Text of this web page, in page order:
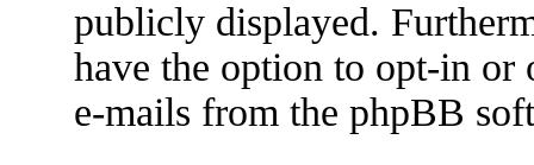
publicly displayed.
have the option to opt-in or
e-mails from the phpBB